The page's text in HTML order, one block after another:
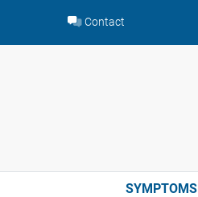
content
Contact
SYMPTOMS